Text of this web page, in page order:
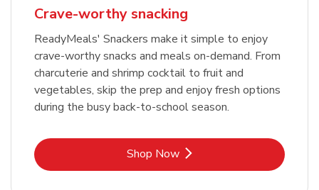
Crave-worthy snacking
ReadyMeals' Snackers make it simple to enjoy
crave-worthy snacks and meals on-demand. From
charcuterie and shrimp cocktail to fruit and
vegetables, skip the prep and enjoy fresh options
during the busy back-to-school season.
Shop NowLink Opens in New Tab